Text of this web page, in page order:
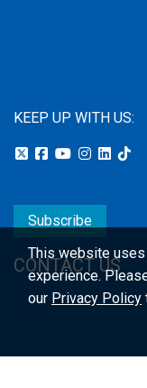
KEEP UP WITH US:
Subscribe
CONTACT US
This website
experience.
our Privacy Policy